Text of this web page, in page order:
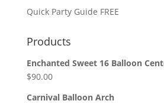
Quick Party Guide FREE
Products
Enchanted Sweet 16 Balloon
$90.00
Carnival Balloon Arch